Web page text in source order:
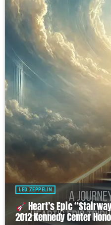
LED ZEPPELIN
Heart’s Epic
2012 Kennedy Center